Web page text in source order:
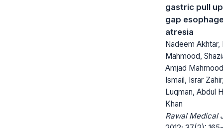
gastric pull
gap
atresia
Nadeem Akhtar,
Mahmood,
Amjad
Ismail, Israr
Luqman, Abdul
Khan
Rawal Medical